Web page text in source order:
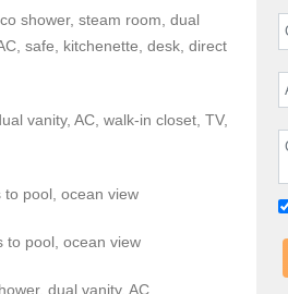
kitchenette, and direct
peninsula with two security
shower, steam room, dual
safe, kitchenette, desk, direct
vanity, AC, walk-in closet, TV,
to pool, ocean view
to pool, ocean view
dual vanity, AC